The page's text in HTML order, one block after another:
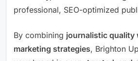
professional, SEO-optimized
By combining journalistic quality
marketing strategies, Brighton